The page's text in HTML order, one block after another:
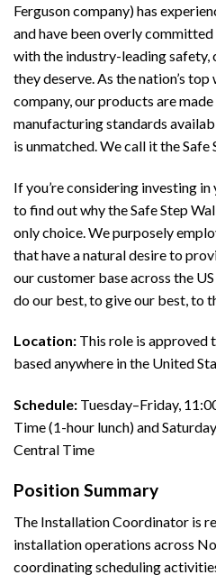
Ferguson company) has
and have been overly
with the industry-leading safety,
they deserve. As the nation’s
company, our products are
manufacturing standards
is unmatched. We call it the Safe
If you’re considering investing
to find out why the Safe Step
only choice. We purposely
that have a natural desire to
our customer base across the
do our best, to give our best, to
Location: This role is approved
based anywhere in the United
Schedule: Tuesday–Friday,
Time (1-hour lunch) and
Central Time
Position Summary
The Installation Coordinator is
installation operations across
coordinating scheduling